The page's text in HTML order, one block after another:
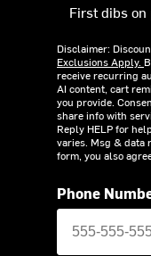
First dibs
Disclaimer:
Exclusions Apply.
receive recurring
AI content, cart
you provide.
share info with
Reply HELP for
varies. Msg & data
form, you also
Phone